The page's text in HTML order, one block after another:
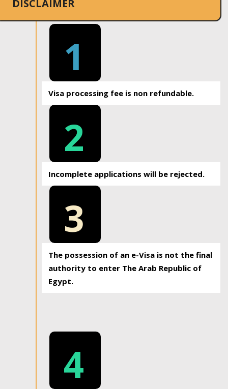
DISCLAIMER
1
Visa processing fee is non refundable.
2
Incomplete applications will be rejected.
3
The possession of an e-Visa is not the final
authority to enter The Arab Republic of
Egypt.
4